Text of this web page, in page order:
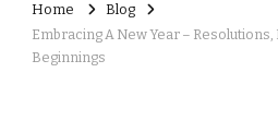
Home
Blog
Embracing A New Year –
Beginnings